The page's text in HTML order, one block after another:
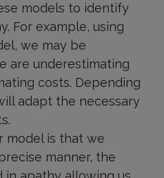
models to identify
For example, using
we may be
are underestimating
costs. Depending
adapt the necessary
model is that we
manner, the